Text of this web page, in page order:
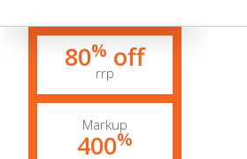
80% off
rrp
Markup
400%